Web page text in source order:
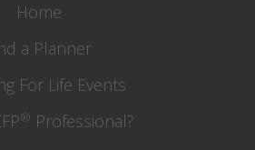
Home
a Planner
For Life Events
® Professional?